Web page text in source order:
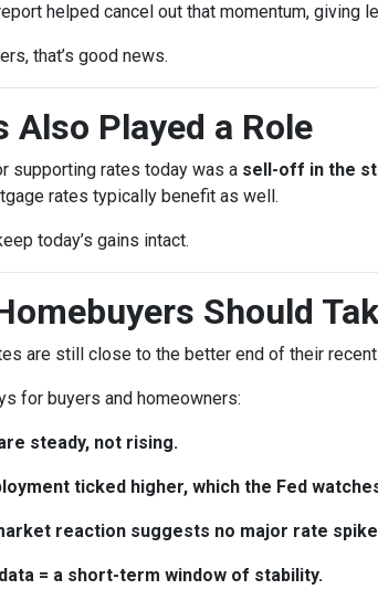
helped cancel out that momentum, giving
that’s good news.
Also Played a Role
supporting rates today was a sell-off in the
rates typically benefit as well.
today’s gains intact.
Should
are still close to the better end of their
for buyers and homeowners:
steady, not rising.
ticked higher, which the Fed
reaction suggests no major rate
= a short-term window of stability.